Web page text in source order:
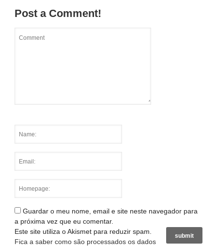
Post a Comment!
Guardar o meu nome, email e site neste navegador para
a próxima vez que eu comentar.
Este site utiliza o Akismet para reduzir spam.
Fica a saber como são processados os dados